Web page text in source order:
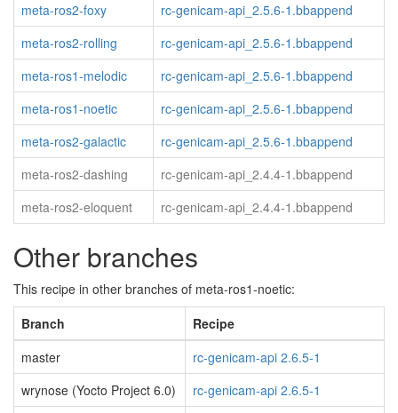
meta-ros2-foxy
rc-genicam-api_2.5.6-1.bbappend
meta-ros2-rolling
rc-genicam-api_2.5.6-1.bbappend
meta-ros1-melodic
rc-genicam-api_2.5.6-1.bbappend
meta-ros1-noetic
rc-genicam-api_2.5.6-1.bbappend
meta-ros2-galactic
rc-genicam-api_2.5.6-1.bbappend
meta-ros2-dashing
rc-genicam-api_2.4.4-1.bbappend
meta-ros2-eloquent
rc-genicam-api_2.4.4-1.bbappend
Other branches
This recipe in other branches of meta-ros1-noetic:
Branch
Recipe
master
rc-genicam-api 2.6.5-1
wrynose (Yocto Project 6.0)
rc-genicam-api 2.6.5-1